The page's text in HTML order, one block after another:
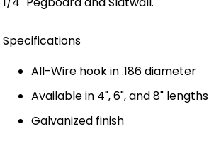
Specifications
All-Wire hook in .186 diameter
Available in 4", 6", and 8" lengths
Galvanized finish